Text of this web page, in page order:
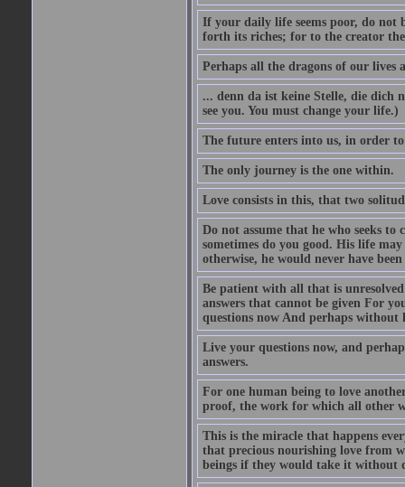
If your daily life seems poor, do not
forth its riches; for to the creator
Perhaps all the dragons of our lives
... denn da ist keine Stelle, die dich
see you. You must change your life.)
The future enters into us, in order
The only journey is the one within.
Love consists in this, that two
Do not assume that he who seeks
sometimes do you good. His life
otherwise, he would never have
Be patient with all that is
answers that cannot be given For
questions now And perhaps
Live your questions now, and
answers.
For one human being to love
proof, the work for which all other
This is the miracle that happens
that precious nourishing love from
beings if they would take it without